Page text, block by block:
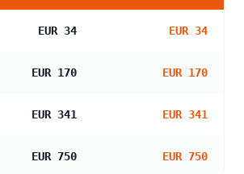
EUR 34 EUR 34
EUR 170 EUR 170
EUR 341 EUR 341
EUR 750 EUR 750